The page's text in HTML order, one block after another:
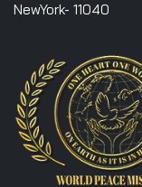
NewYork- 11040